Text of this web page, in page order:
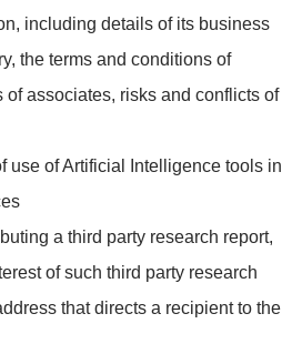
including details of its business
the terms and conditions of
of associates, risks and conflicts of
use of Artificial Intelligence tools in
a third party research report,
of such third party research
that directs a recipient to the